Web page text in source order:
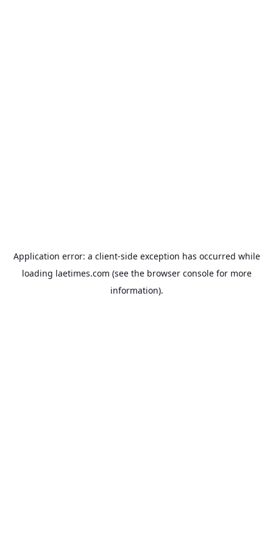
Application error: a client-side exception has occurred while
loading laetimes.com (see the browser consolefor more
information).